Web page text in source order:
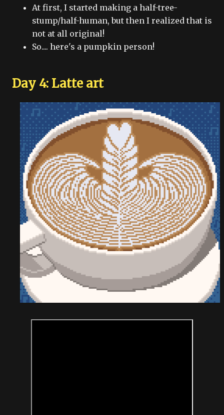
At first, I started making a half-tree-
stump/half-human, but then I realized that is
not at all original!
So.... here's a pumpkin person!
Day 4: Latte art